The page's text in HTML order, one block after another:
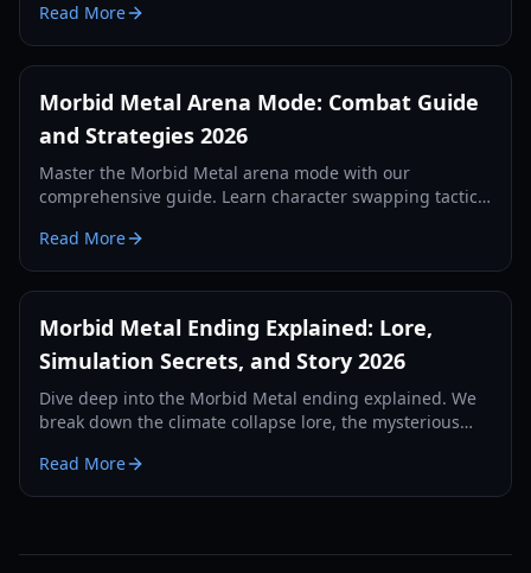
Read More
Morbid Metal Arena Mode: Combat Guide
and Strategies 2026
Master the Morbid Metal arena mode with our
comprehensive guide. Learn character swapping tactics,
and-slash experience.
Read More
Morbid Metal Ending Explained: Lore,
Simulation Secrets, and Story 2026
Dive deep into the Morbid Metal ending explained. We
break down the climate collapse lore, the mysterious
Read More